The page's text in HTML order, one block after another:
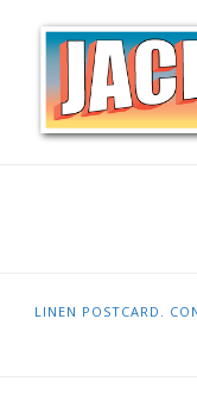
LINEN POSTCARD.